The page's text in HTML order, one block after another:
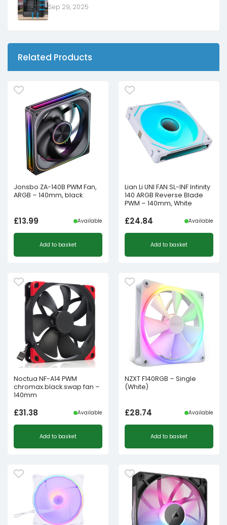
Sep 29, 2025
Related Products
Jonsbo ZA-140B PWM Fan,
ARGB – 140mm, black
£13.99 Available
Add to basket
Lian Li UNI FAN SL-INF Infinity
140 ARGB Reverse Blade
PWM – 140mm, White
£24.84 Available
Add to basket
Noctua NF-A14 PWM
chromax.black.swap fan –
140mm
£31.38 Available
Add to basket
NZXT F140RGB – Single
(White)
£28.74 Available
Add to basket